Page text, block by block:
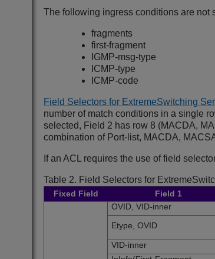
The following ingress conditions are not
fragments
first-fragment
IGMP-msg-type
ICMP-type
ICMP-code
Field Selectors for ExtremeSwitching
number of match conditions in a single
selected, Field 2 has row 8 (MACDA,
combination of Port-list, MACDA,
If an ACL requires the use of field
Table 2. Field Selectors for
Fixed Field Field 1
OVID, VID-inner
Etype, OVID
VID-inner